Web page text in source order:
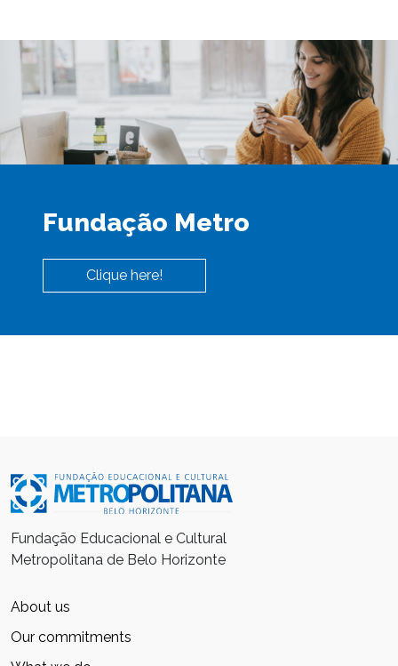
Fundação Metro
Clique here!
Fundação Educacional e Cultural
Metropolitana de Belo Horizonte
About us
Our commitments